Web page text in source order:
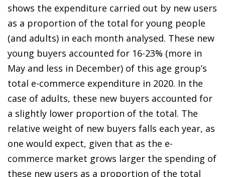
shows the expenditure carried out by new users
as a proportion of the total for young people
(and adults) in each month analysed. These new
young buyers accounted for 16-23% (more in
May and less in December) of this age group’s
total e-commerce expenditure in 2020. In the
case of adults, these new buyers accounted for
a slightly lower proportion of the total. The
relative weight of new buyers falls each year, as
one would expect, given that as the e-
commerce market grows larger the spending of
these new users as a proportion of the total